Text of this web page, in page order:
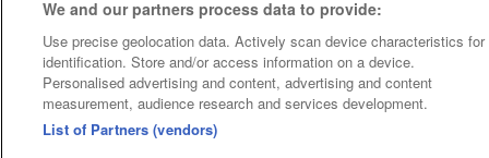
We and our partners process data to provide:
Use precise geolocation data. Actively scan device characteristics for
identification. Store and/or access information on a device.
Personalised advertising and content, advertising and content
measurement, audience research and services development.
List of Partners (vendors)